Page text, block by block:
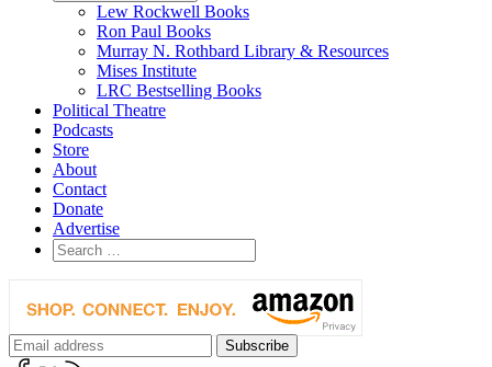
Lew Rockwell Books
Ron Paul Books
Murray N. Rothbard Library & Resources
Mises Institute
LRC Bestselling Books
Political Theatre
Podcasts
Store
About
Contact
Donate
Advertise